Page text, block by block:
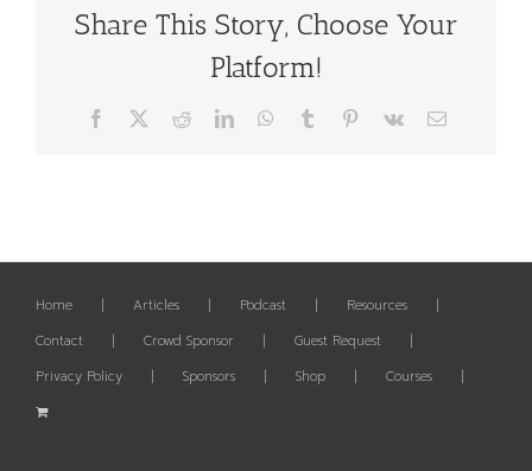
Share This Story, Choose Your
Platform!
Facebook RedditLinkedInWhatsApp
Tumblr Pinterest
Vk Email
Home Articles Podcast
Resources
Contact
Crowd Sponsor
Guest Request
Privacy Policy
Sponsors Shop Courses